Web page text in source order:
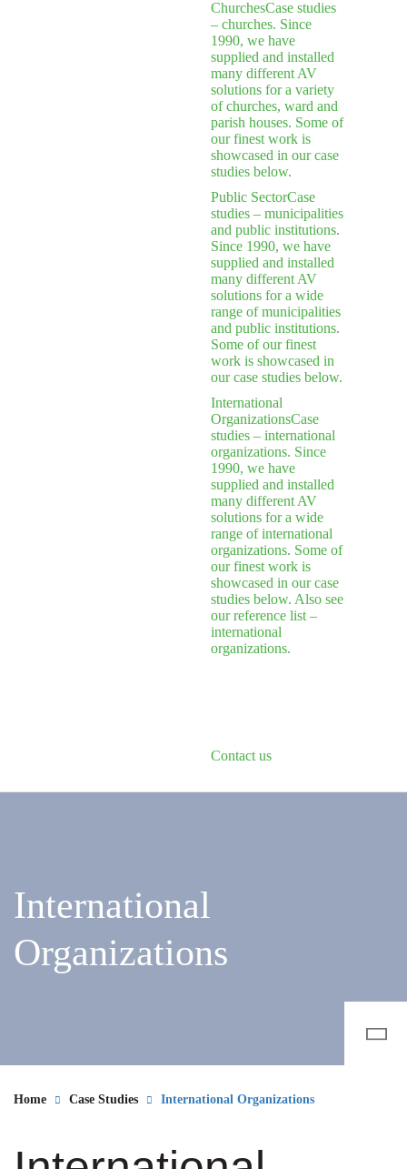
ChurchesCase studies
– churches. Since
1990, we have
supplied and installed
many different AV
solutions for a variety
of churches, ward and
parish houses. Some of
our finest work is
showcased in our case
studies below.
Public SectorCase
studies – municipalities
and public institutions.
Since 1990, we have
supplied and installed
many different AV
solutions for a wide
range of municipalities
and public institutions.
Some of our finest
work is showcased in
our case studies below.
International
OrganizationsCase
studies – international
organizations. Since
1990, we have
supplied and installed
many different AV
solutions for a wide
range of international
organizations. Some of
our finest work is
showcased in our case
studies below. Also see
our reference list –
international
organizations.
Contact us
International
Organizations
Home Case Studies International Organizations